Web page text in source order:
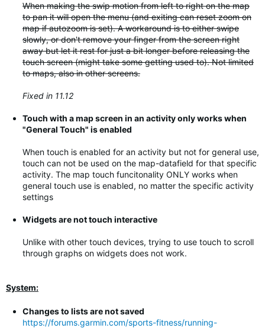
When making the swip motion from left to right on the map
to pan it will open the menu (and exiting can reset zoom on
map if autozoom is set). A workaround is to either swipe
slowly, or don't remove your finger from the screen right
away but let it rest for just a bit longer before releasing the
touch screen (might take some getting used to). Not limited
to maps, also in other screens.
Fixed in 11.12
Touch with a map screen in an activity only works when
"General Touch" is enabled
When touch is enabled for an activity but not for general use,
touch can not be used on the map-datafield for that specific
activity. The map touch funcitonality ONLY works when
general touch use is enabled, no matter the specific activity
settings
Widgets are not touch interactive
Unlike with other touch devices, trying to use touch to scroll
through graphs on widgets does not work.
System:
Changes to lists are not saved
https://forums.garmin.com/sports-fitness/running-